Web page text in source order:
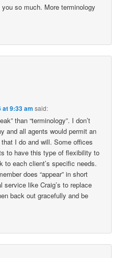
so much. More terminology
at 9:33 am said:
than “terminology”. I don’t
and all agents would permit an
I do and will. Some offices
to have this type of flexibility to
to each client’s specific needs.
does “appear” in short
service like Craig’s to replace
back out gracefully and be